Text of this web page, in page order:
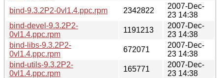
bind-9.3.2P2-0vl1.4.ppc.rpm
2342822
2007-Dec-
23 14:38
bind-devel-9.3.2P2-
0vl1.4.ppc.rpm
1191213
2007-Dec-
23 14:38
bind-libs-9.3.2P2-
0vl1.4.ppc.rpm
672071
2007-Dec-
23 14:38
bind-utils-9.3.2P2-
0vl1.4.ppc.rpm
165771
2007-Dec-
23 14:38